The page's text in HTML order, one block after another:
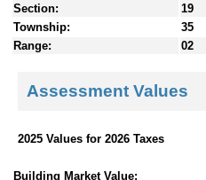
Section:
19
Township:
35
Range:
02
Assessment Values
2025 Values for 2026 Taxes
Building Market Value: